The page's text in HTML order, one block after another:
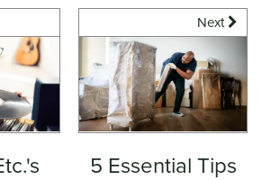
Next
5 Essential Tips